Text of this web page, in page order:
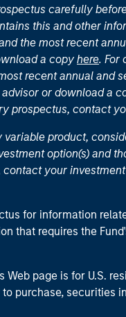
carefully
this and other
the most recent
a copy here. For
recent annual and
or download a
prospectus, contact
variable product,
option(s) and
your
for information
that requires the
Web page is for U.S.
purchase, securities